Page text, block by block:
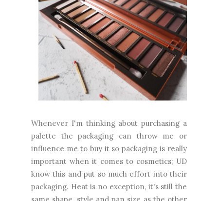
Whenever I'm thinking about purchasing a
palette the packaging can throw me or
influence me to buy it so packaging is really
important when it comes to cosmetics; UD
know this and put so much effort into their
packaging. Heat is no exception, it's still the
same shape, style and pan size as the other